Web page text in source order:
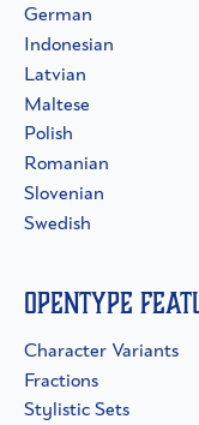
German
Indonesian
Latvian
Maltese
Polish
Romanian
Slovenian
Swedish
OpenType
Character Variants
Fractions
Stylistic Sets